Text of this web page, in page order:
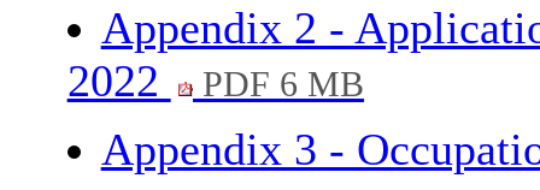
Appendix 2 -
2022
PDF 6 MB
Appendix 3 -